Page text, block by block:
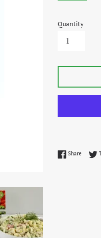
Quantity
Share Share